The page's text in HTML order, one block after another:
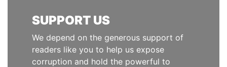
SUPPORT US
We depend on the generous support of
readers like you to help us expose
corruption and hold the powerful to